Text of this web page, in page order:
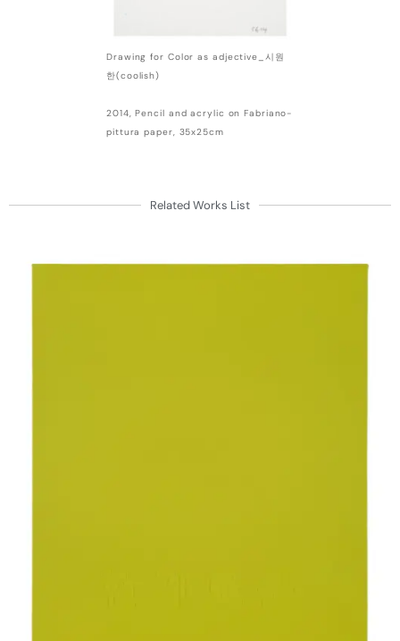
Drawing for Color as adjective_시원
한(coolish)
2014, Pencil and acrylic on Fabriano-
pittura paper, 35x25cm
Related Works List